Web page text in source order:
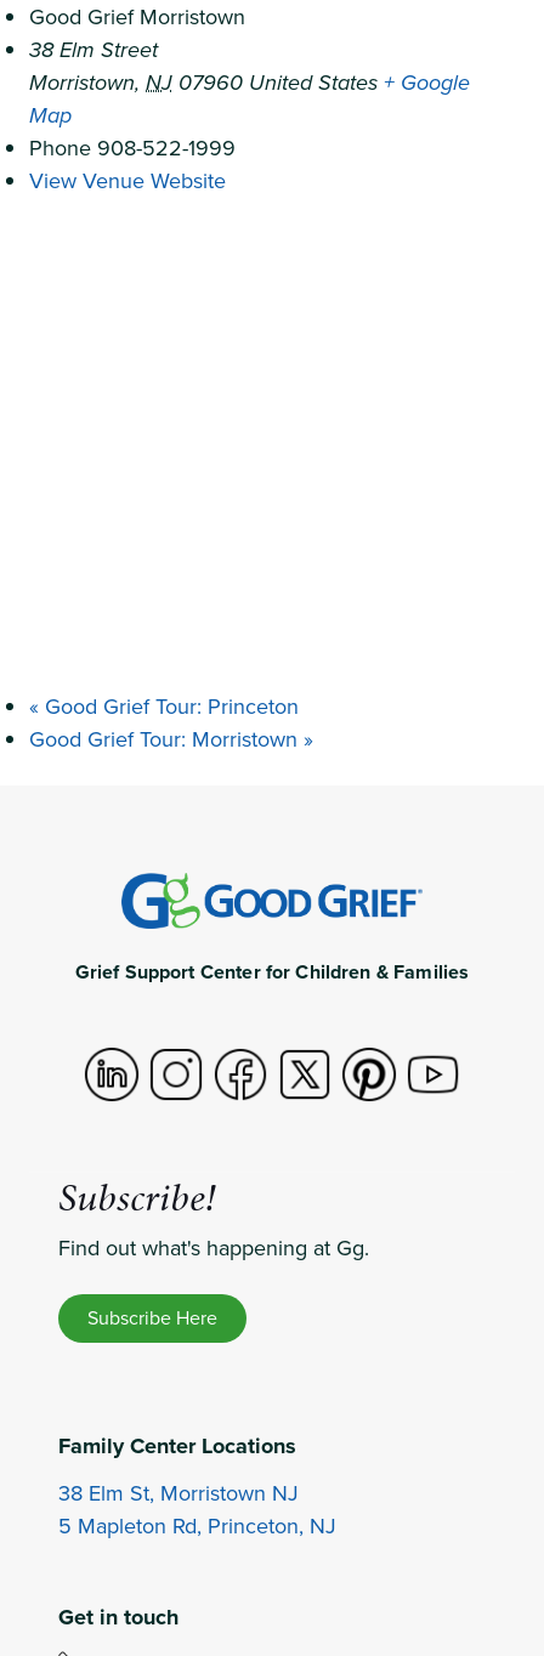
Good Grief Morristown
38 Elm Street
Morristown, NJ 07960 United States+ Google
Map
Phone 908-522-1999
View Venue Website
« Good Grief Tour: Princeton
Good Grief Tour: Morristown »
Grief Support Center for Children & Families
Subscribe!
Find out what's happening at Gg.
Subscribe Here
Family Center Locations
38 Elm St, Morristown NJ
5 Mapleton Rd, Princeton, NJ
Get in touch